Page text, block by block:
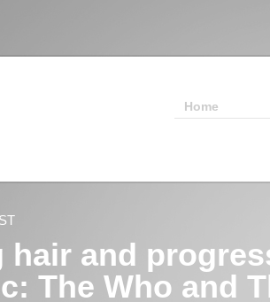
Home
hair and
The Who and